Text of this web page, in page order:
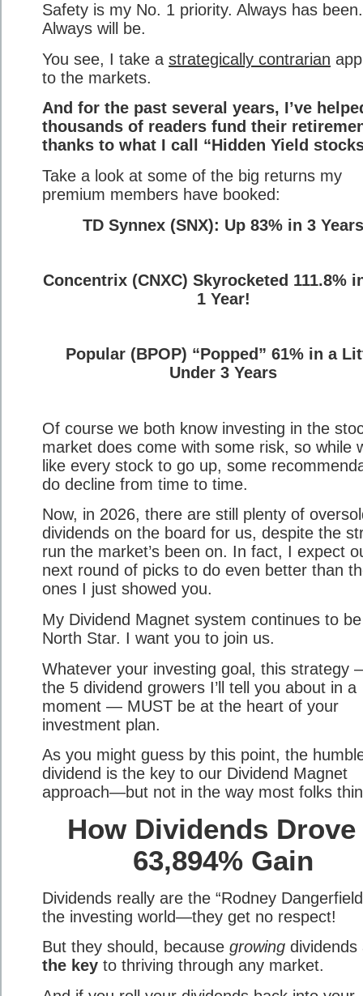
Safety is my No. 1 priority. Always has been.
Always will be.
You see, I take a strategically contrarian
to the markets.
And for the past several years, I’ve
thousands of readers fund their
thanks to what I call “Hidden Yield
Take a look at some of the big returns my
premium members have booked:
TD Synnex (SNX): Up 83% in 3
Concentrix (CNXC) Skyrocketed 111.8%
1 Year!
Popular (BPOP) “Popped” 61% in a
Under 3 Years
Of course we both know investing in the
market does come with some risk, so while
like every stock to go up, some
do decline from time to time.
Now, in 2026, there are still plenty of
dividends on the board for us, despite the
run the market’s been on. In fact, I expect
next round of picks to do even better than
ones I just showed you.
My Dividend Magnet system continues to
North Star. I want you to join us.
Whatever your investing goal, this strategy
the 5 dividend growers I’ll tell you about in a
moment — MUST be at the heart of your
investment plan.
As you might guess by this point, the
dividend is the key to our Dividend Magnet
approach—but not in the way most folks
How Dividends Drove
63,894% Gain
Dividends really are the “Rodney
the investing world—they get no respect!
But they should, because growing dividends
the key to thriving through any market.